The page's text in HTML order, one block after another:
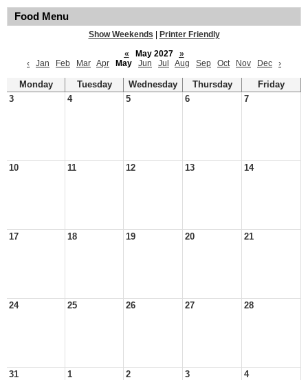
Food Menu
Show Weekends
Printer Friendly
«
May 2027
»
‹
Jan Feb Mar Apr May Jun Jul Aug Sep Oct Nov Dec ›
Monday Tuesday Wednesday Thursday
Friday
3
4 5 6 7
10 11 12 13 14
17 18 19 20 21
24 25 26 27 28
31 1 2 3 4